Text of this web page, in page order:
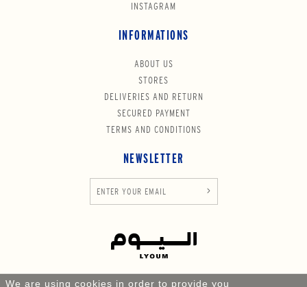
We are using cookies in order to provide you
INSTAGRAM
INFORMATIONS
ABOUT US
STORES
DELIVERIES AND RETURN
SECURED PAYMENT
TERMS AND CONDITIONS
NEWSLETTER